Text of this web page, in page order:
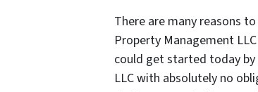
There are many reasons
Property Management
could get started today
LLC with absolutely no